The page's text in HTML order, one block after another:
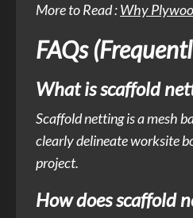
More to Read :Why
FAQs
What is scaffold
Scaffold netting is a mesh
clearly delineate worksite
project.
How does scaffold